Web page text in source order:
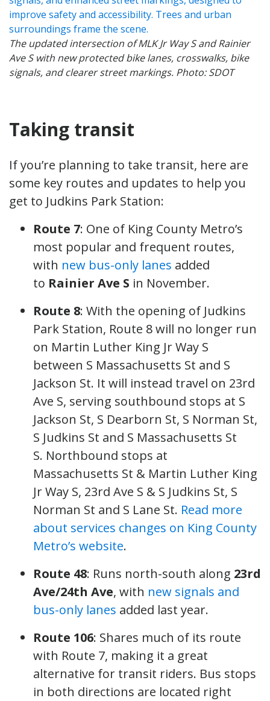
The updated intersection of MLK Jr Way S and Rainier
Ave S with new protected bike lanes, crosswalks, bike
signals, and clearer street markings. Photo: SDOT
Taking transit
If you’re planning to take transit, here are
some key routes and updates to help you
get to Judkins Park Station:
Route 7: One of King County Metro’s
most popular and frequent routes,
with new bus-only lanes added
to Rainier Ave S in November.
Route 8: With the opening of Judkins
Park Station, Route 8 will no longer run
on Martin Luther King Jr Way S
between S Massachusetts St and S
Jackson St. It will instead travel on 23rd
Ave S, serving southbound stops at S
Jackson St, S Dearborn St, S Norman St,
S Judkins St and S Massachusetts St
S. Northbound stops at
Massachusetts St & Martin Luther King
Jr Way S, 23rd Ave S & S Judkins St, S
Norman St and S Lane St. Read more
about services changes on King County
Metro’s website.
Route 48: Runs north-south along 23rd
Ave/24th Ave, with new signals and
bus-only lanes added last year.
Route 106: Shares much of its route
with Route 7, making it a great
alternative for transit riders. Bus stops
in both directions are located right